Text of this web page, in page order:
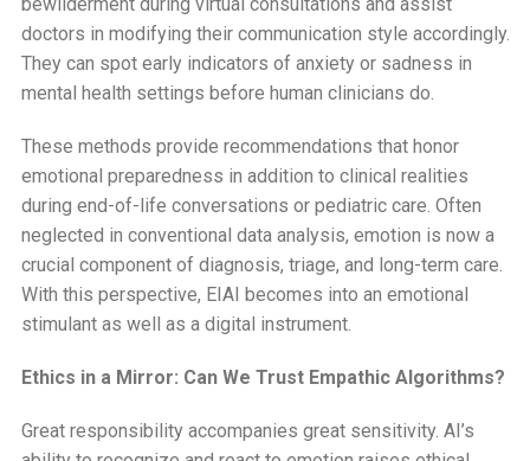
doctors in modifying their communication style accordingly.
They can spot early indicators of anxiety or sadness in
mental health settings before human clinicians do.
These methods provide recommendations that honor
emotional preparedness in addition to clinical realities
during end-of-life conversations or pediatric care. Often
neglected in conventional data analysis, emotion is now a
crucial component of diagnosis, triage, and long-term care.
With this perspective, EIAI becomes into an emotional
stimulant as well as a digital instrument.
Ethics in a Mirror: Can We Trust Empathic Algorithms?
Great responsibility accompanies great sensitivity. AI’s